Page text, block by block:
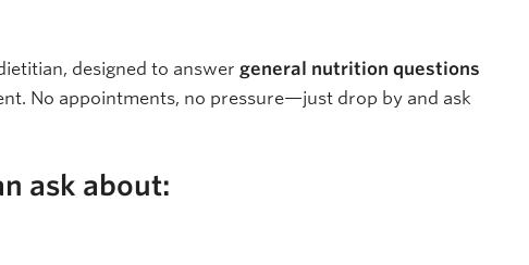
designed to answer general nutrition questions
No appointments, no pressure—just drop by and ask
ask about: